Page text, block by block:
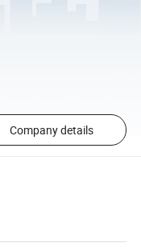
Company details